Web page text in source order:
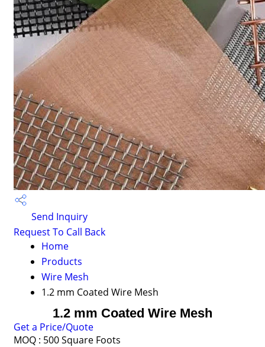
Send Inquiry
Request To Call Back
Home
Products
Wire Mesh
1.2 mm Coated Wire Mesh
1.2 mm Coated Wire Mesh
Get a Price/Quote
MOQ : 500 Square Foots